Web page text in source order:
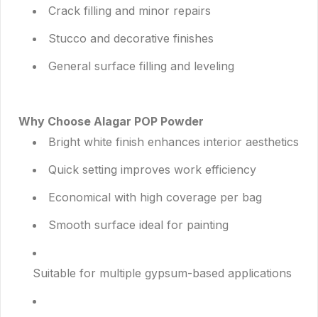
Crack filling and minor repairs
Stucco and decorative finishes
General surface filling and leveling
Why Choose Alagar POP Powder
Bright white finish enhances interior aesthetics
Quick setting improves work efficiency
Economical with high coverage per bag
Smooth surface ideal for painting
Suitable for multiple gypsum-based applications